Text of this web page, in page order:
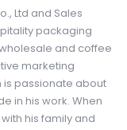
Ltd and Sales
packaging
and coffee
marketing
is passionate about
in his work. When
his family and